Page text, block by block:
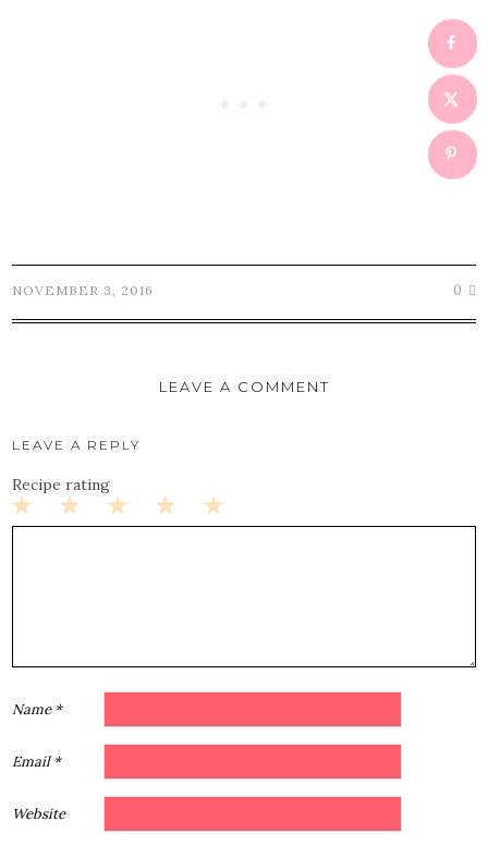
NOVEMBER 3, 2016 0
LEAVE A COMMENT
LEAVE A REPLY
Recipe rating
5
4
3
2
1
Name *
Email *
Website